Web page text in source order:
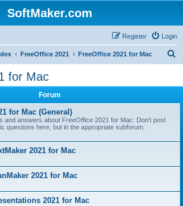
SoftMaker.com
Login
Register
FreeOffice 2021 FreeOffice 2021 for Mac
for Mac
Forum
for Mac (General)
and answers about FreeOffice 2021 for Mac. Don't post
questions here, but in the appropriate subforum.
2021 for Mac
2021 for Mac
2021 for Mac